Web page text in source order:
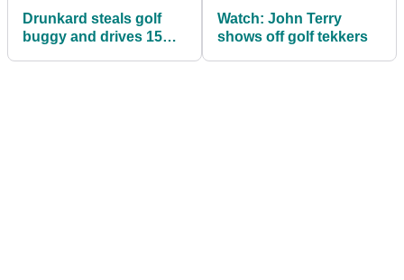
Drunkard steals golf
buggy and drives 15
Watch: John Terry
shows off golf tekkers